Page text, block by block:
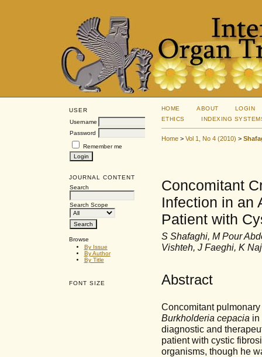
USER
Username
Password
Remember me
JOURNAL CONTENT
Search
Search Scope
Browse
By Issue
By Author
By Title
FONT SIZE
HOME ABOUT
LOGIN
ETHICS
INDEXING
Home> Vol 1, No 4 (2010) >
Concomitant
Infection in an
Patient with
S Shafaghi, M Pour
Vishteh, J Faeghi, K
Abstract
Concomitant
Burkholderia cepacia in
diagnostic and
patient with cystic
organisms, though he